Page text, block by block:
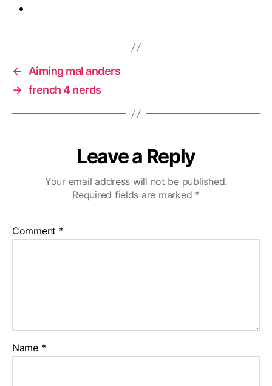
←
Aiming mal anders
→ french 4 nerds
Leave a Reply
Your email address will not be published.
Required fields are marked *
Comment *
Name *